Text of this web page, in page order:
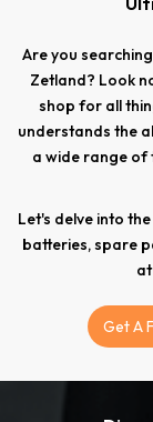
Are you
Zetland? Look
shop for all
understands the
a wide range of
Let's delve into
batteries, spare
Get A